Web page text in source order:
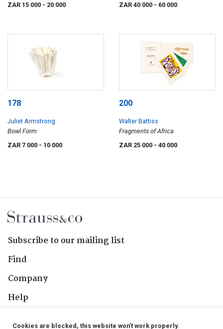
ZAR 15 000 - 20 000 ZAR 40 000 - 60 000
178
Juliet Armstrong
Bowl Form
ZAR 7 000 - 10 000
200
Walter Battiss
Fragments of Africa
ZAR 25 000 - 40 000
Subscribe to our mailing list
Find
Company
Help
Cookies are blocked, this website won't work properly.